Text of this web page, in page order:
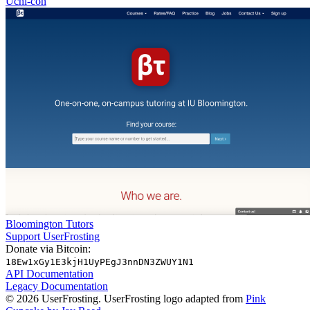
Bloomington Tutors
Support UserFrosting
Donate via Bitcoin:
18Ew1xGy1E3kjH1UyPEgJ3nnDN3ZWUY1N1
API Documentation
Legacy Documentation
© 2026 UserFrosting. UserFrosting logo adapted from Pink